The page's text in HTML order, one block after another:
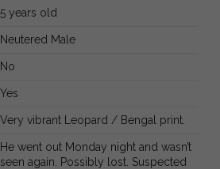
5 years old
Neutered Male
No
Yes
Very vibrant Leopard / Bengal print.
He went out Monday night and wasn’t
seen again. Possibly lost. Suspected